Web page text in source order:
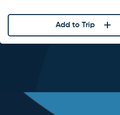
Add to Trip